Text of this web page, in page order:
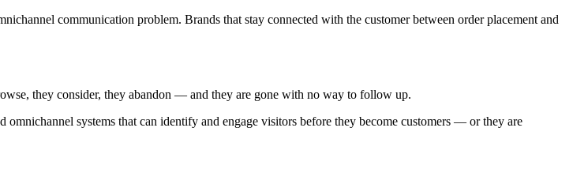
communication problem. Brands that stay connected with the customer between order placement and
they consider, they abandon — and they are gone with no way to follow up.
systems that can identify and engage visitors before they become customers — or they are